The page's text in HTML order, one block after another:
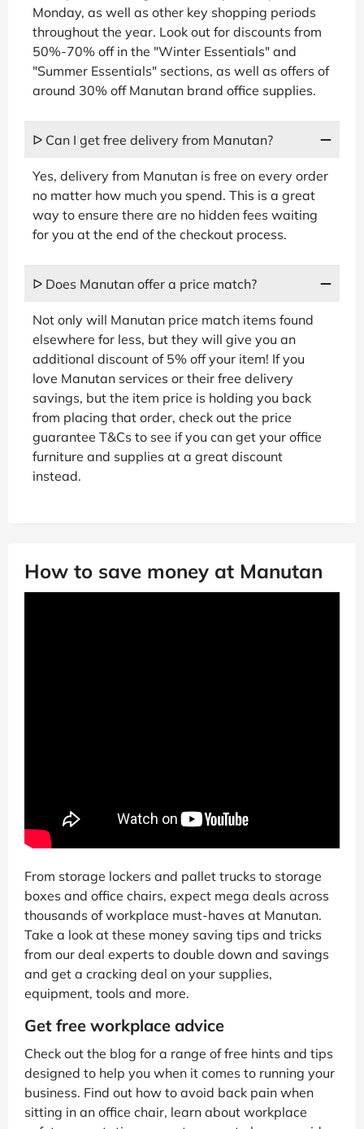
Monday, as well as other key shopping periods
throughout the year. Look out for discounts from
50%-70% off in the "Winter Essentials" and
"Summer Essentials" sections, as well as offers of
around 30% off Manutan brand office supplies.
ᐅ Can I get free delivery from Manutan?
Yes, delivery from Manutan is free on every order
no matter how much you spend. This is a great
way to ensure there are no hidden fees waiting
for you at the end of the checkout process.
ᐅ Does Manutan offer a price match?
Not only will Manutan price match items found
elsewhere for less, but they will give you an
additional discount of 5% off your item! If you
love Manutan services or their free delivery
savings, but the item price is holding you back
from placing that order, check out the price
guarantee T&Cs to see if you can get your office
furniture and supplies at a great discount
instead.
How to save money at Manutan
From storage lockers and pallet trucks to storage
boxes and office chairs, expect mega deals across
thousands of workplace must-haves at Manutan.
Take a look at these money saving tips and tricks
from our deal experts to double down and savings
and get a cracking deal on your supplies,
equipment, tools and more.
Get free workplace advice
Check out the blog for a range of free hints and tips
designed to help you when it comes to running your
business. Find out how to avoid back pain when
sitting in an office chair, learn about workplace